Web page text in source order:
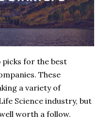
for the best
These
a variety of
Science industry, but
worth a follow.